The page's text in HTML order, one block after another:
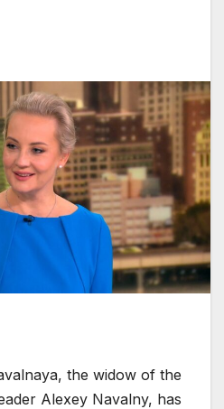
the widow of the
Alexey Navalny, has